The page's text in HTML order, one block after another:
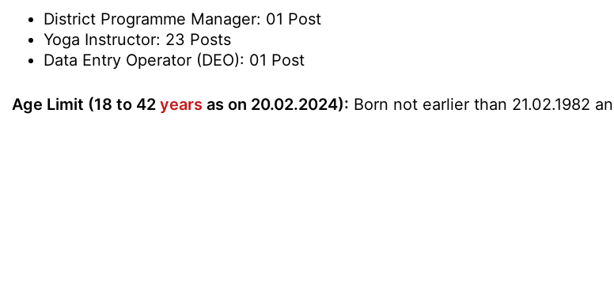
District Programme Manager: 01 Post
Yoga Instructor: 23 Posts
Data Entry Operator (DEO): 01 Post
Age Limit (18 to 42 years as on 20.02.2024): Born not earlier than 21.02.1982